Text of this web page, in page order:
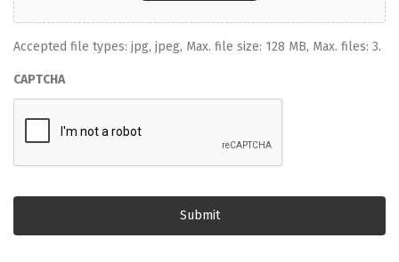
Accepted file types: jpg, jpeg, Max. file size: 128 MB, Max. files: 3.
CAPTCHA